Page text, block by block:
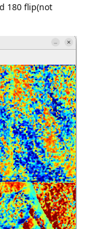
180 flip(not